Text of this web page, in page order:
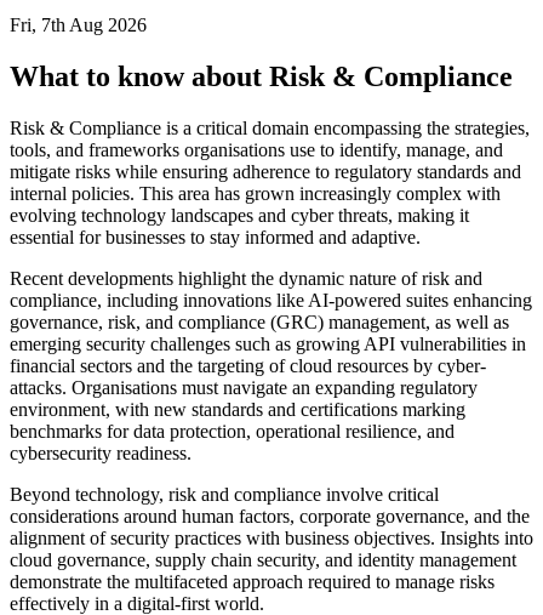
Fri, 7th Aug 2026
What to know about Risk & Compliance
Risk & Compliance is a critical domain encompassing the strategies,
tools, and frameworks organisations use to identify, manage, and
mitigate risks while ensuring adherence to regulatory standards and
internal policies. This area has grown increasingly complex with
evolving technology landscapes and cyber threats, making it
essential for businesses to stay informed and adaptive.
Recent developments highlight the dynamic nature of risk and
compliance, including innovations like AI-powered suites enhancing
governance, risk, and compliance (GRC) management, as well as
emerging security challenges such as growing API vulnerabilities in
financial sectors and the targeting of cloud resources by cyber-
attacks. Organisations must navigate an expanding regulatory
environment, with new standards and certifications marking
benchmarks for data protection, operational resilience, and
cybersecurity readiness.
Beyond technology, risk and compliance involve critical
considerations around human factors, corporate governance, and the
alignment of security practices with business objectives. Insights into
cloud governance, supply chain security, and identity management
demonstrate the multifaceted approach required to manage risks
effectively in a digital-first world.